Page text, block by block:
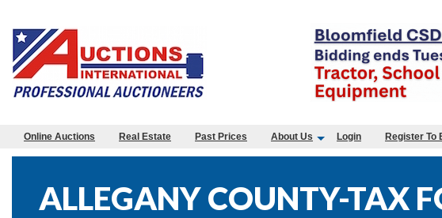
Online Auctions Real Estate Past Prices About Us Login Register To
ALLEGANY COUNTY-TAX